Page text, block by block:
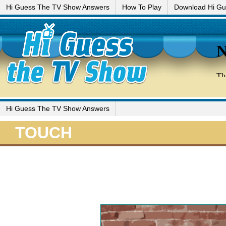
Hi Guess The TV Show Answers How To Play Download Hi
Hi Guess The TV Show Answers
TOUCH